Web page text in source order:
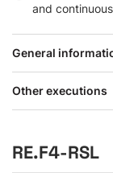
and
General
Other executions
RE.F4-RSL